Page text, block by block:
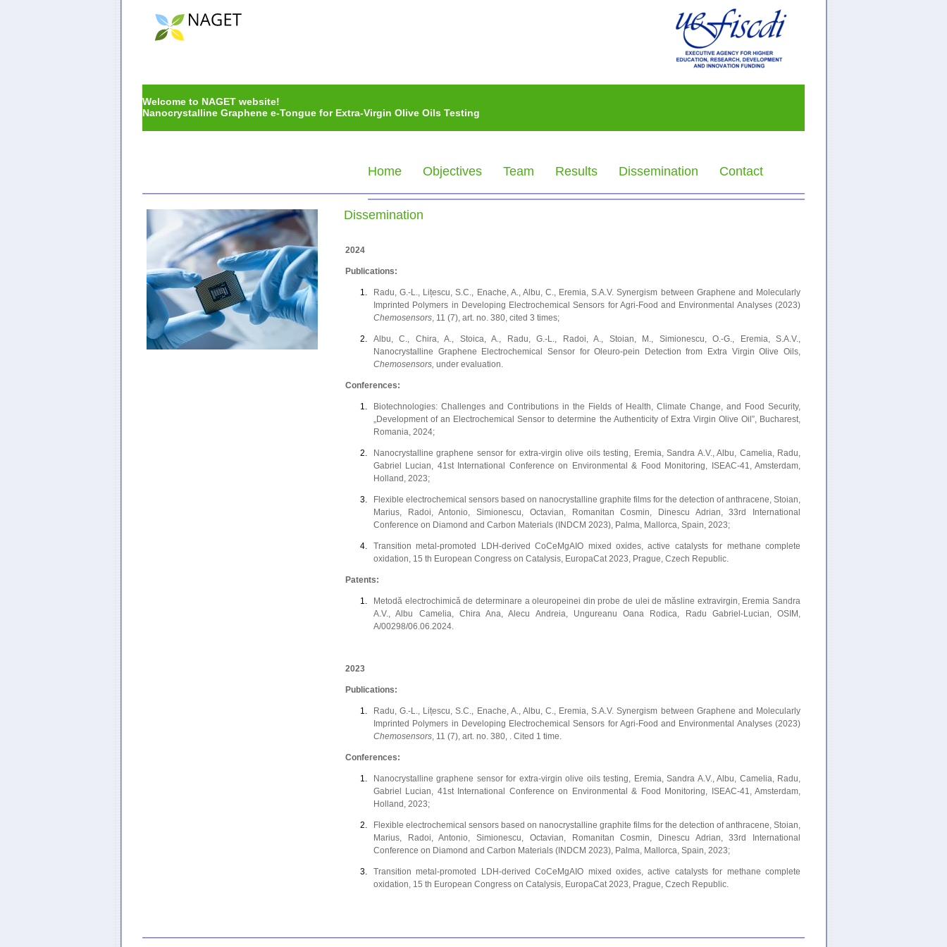
Welcome to NAGET website!
Nanocrystalline Graphene e-Tongue for Extra-Virgin Olive Oils Testing
Home Objectives Team Results Dissemination Contact
Dissemination
2024
Publications:
Radu, G.-L., Lițescu, S.C., Enache, A., Albu, C., Eremia, S.A.V. Synergism between Graphene and Molecularly
Imprinted Polymers in Developing Electrochemical Sensors for Agri-Food and Environmental Analyses (2023)
Chemosensors, 11 (7), art. no. 380, cited 3 times;
Albu, C., Chira, A., Stoica, A., Radu, G.-L., Radoi, A., Stoian, M., Simionescu, O.-G., Eremia, S.A.V.,
Nanocrystalline Graphene Electrochemical Sensor for Oleuro-pein Detection from Extra Virgin Olive Oils,
Chemosensors, under evaluation.
Conferences:
Biotechnologies: Challenges and Contributions in the Fields of Health, Climate Change, and Food Security,
„Development of an Electrochemical Sensor to determine the Authenticity of Extra Virgin Olive Oil”, Bucharest,
Romania, 2024;
Nanocrystalline graphene sensor for extra-virgin olive oils testing, Eremia, Sandra A.V., Albu, Camelia, Radu,
Gabriel Lucian, 41st International Conference on Environmental & Food Monitoring, ISEAC-41, Amsterdam,
Holland, 2023;
Flexible electrochemical sensors based on nanocrystalline graphite films for the detection of anthracene, Stoian,
Marius, Radoi, Antonio, Simionescu, Octavian, Romanitan Cosmin, Dinescu Adrian, 33rd International
Conference on Diamond and Carbon Materials (INDCM 2023), Palma, Mallorca, Spain, 2023;
Transition metal-promoted LDH-derived CoCeMgAIO mixed oxides, active catalysts for methane complete
oxidation, 15 th European Congress on Catalysis, EuropaCat 2023, Prague, Czech Republic.
Patents:
Metodă electrochimică de determinare a oleuropeinei din probe de ulei de măsline extravirgin, Eremia Sandra
A.V., Albu Camelia, Chira Ana, Alecu Andreia, Ungureanu Oana Rodica, Radu Gabriel-Lucian, OSIM,
A/00298/06.06.2024.
2023
Publications:
Radu, G.-L., Lițescu, S.C., Enache, A., Albu, C., Eremia, S.A.V. Synergism between Graphene and Molecularly
Imprinted Polymers in Developing Electrochemical Sensors for Agri-Food and Environmental Analyses (2023)
Chemosensors, 11 (7), art. no. 380, . Cited 1 time.
Conferences:
Nanocrystalline graphene sensor for extra-virgin olive oils testing, Eremia, Sandra A.V., Albu, Camelia, Radu,
Gabriel Lucian, 41st International Conference on Environmental & Food Monitoring, ISEAC-41, Amsterdam,
Holland, 2023;
Flexible electrochemical sensors based on nanocrystalline graphite films for the detection of anthracene, Stoian,
Marius, Radoi, Antonio, Simionescu, Octavian, Romanitan Cosmin, Dinescu Adrian, 33rd International
Conference on Diamond and Carbon Materials (INDCM 2023), Palma, Mallorca, Spain, 2023;
Transition metal-promoted LDH-derived CoCeMgAIO mixed oxides, active catalysts for methane complete
oxidation, 15 th European Congress on Catalysis, EuropaCat 2023, Prague, Czech Republic.